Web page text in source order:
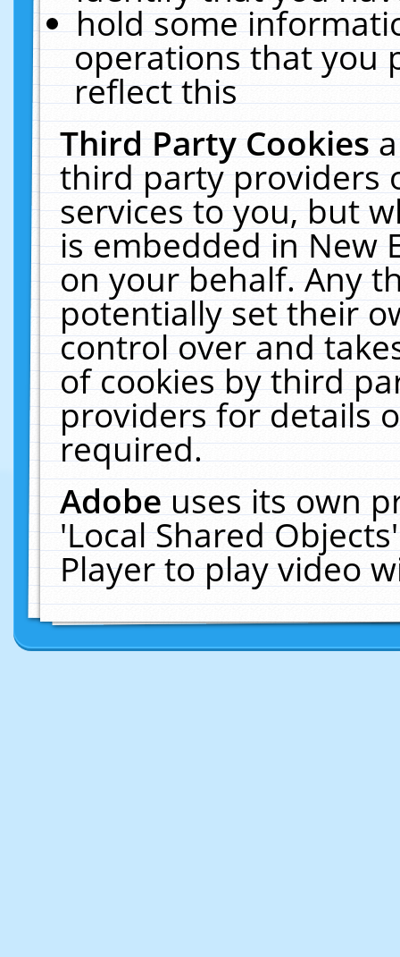
hold some
operations that you
reflect this
Third Party Cookies
third party providers
services to you, but
is embedded in New
on your behalf. Any
potentially set their
control over and
of cookies by third
providers for details
required.
Adobeuses its own
'Local Shared
Player to play video